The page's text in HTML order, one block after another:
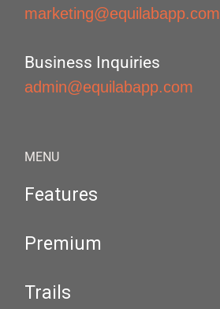
marketing@equilabapp.com
Business Inquiries
admin@equilabapp.com
MENU
Features
Premium
Trails